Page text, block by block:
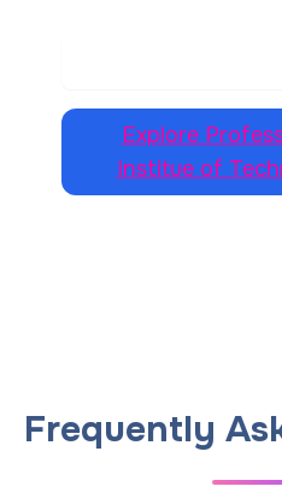
Explore
Institue of
Frequently